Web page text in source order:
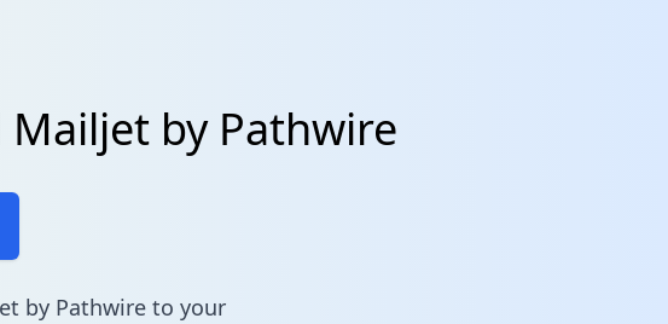
by Pathwire
by Pathwire to your